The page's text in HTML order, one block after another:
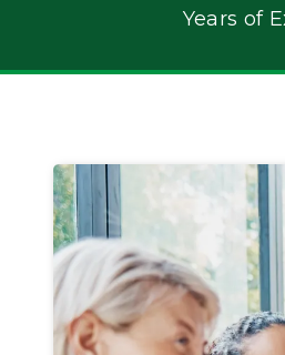
Years of